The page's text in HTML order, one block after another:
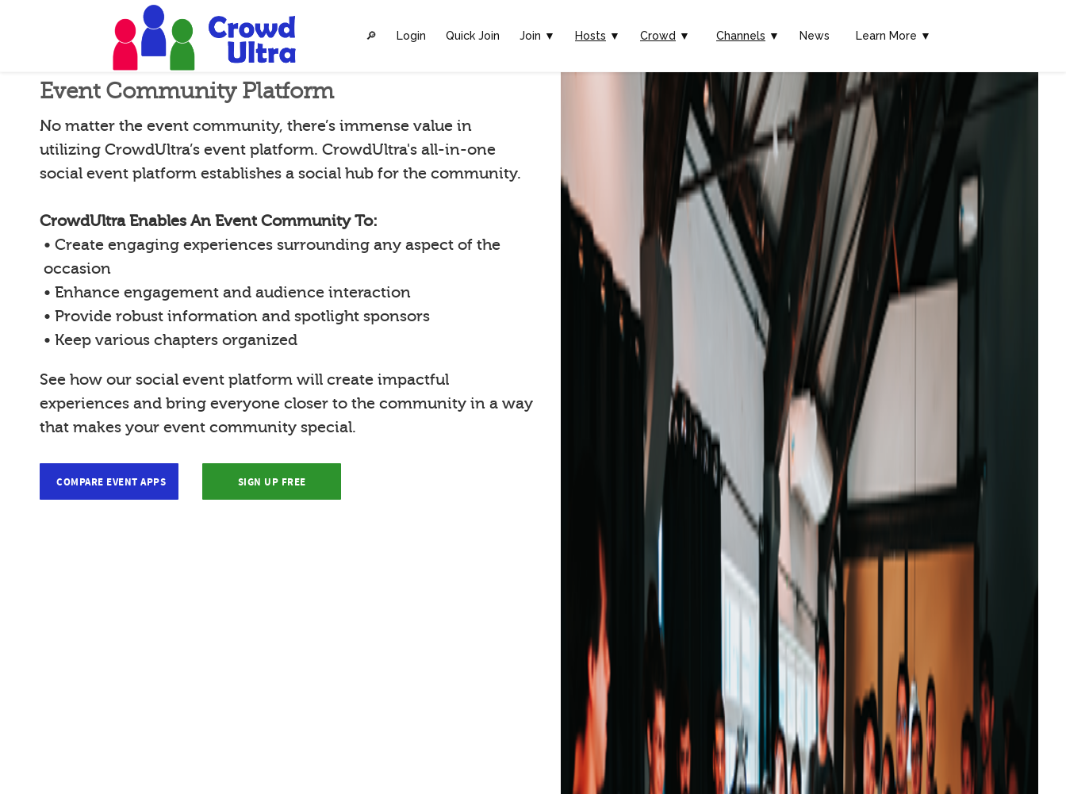
🔎︎ Login Quick Join Join ▼ Hosts ▼ Crowd ▼ Channels ▼ News Learn More ▼
Event Community Platform
No matter the event community, there’s immense value in
utilizing CrowdUltra’s event platform. CrowdUltra's all-in-one
social event platform establishes a social hub for the community.
CrowdUltra Enables An Event Community To:
• Create engaging experiences surrounding any aspect of the
occasion
• Enhance engagement and audience interaction
• Provide robust information and spotlight sponsors
• Keep various chapters organized
See how our social event platform will create impactful
experiences and bring everyone closer to the community in a way
that makes your event community special.
COMPARE EVENT APPS SIGN UP FREE